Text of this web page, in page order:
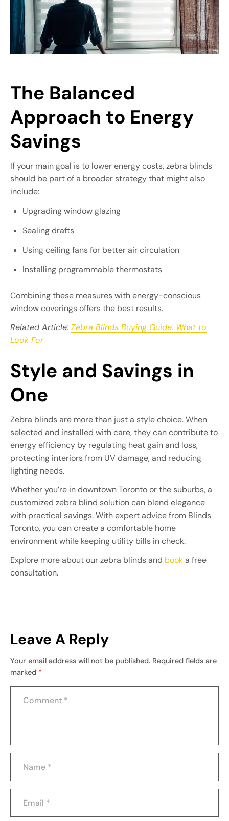
The Balanced
Approach to Energy
Savings
If your main goal is to lower energy costs, zebra blinds
should be part of a broader strategy that might also
include:
Upgrading window glazing
Sealing drafts
Using ceiling fans for better air circulation
Installing programmable thermostats
Combining these measures with energy-conscious
window coverings offers the best results.
Related Article: Zebra Blinds Buying Guide: What to
Look For
Style and Savings in
One
Zebra blinds are more than just a style choice. When
selected and installed with care, they can contribute to
energy efficiency by regulating heat gain and loss,
protecting interiors from UV damage, and reducing
lighting needs.
Whether you’re in downtown Toronto or the suburbs, a
customized zebra blind solution can blend elegance
with practical savings. With expert advice from Blinds
Toronto, you can create a comfortable home
environment while keeping utility bills in check.
Explore more about our zebra blinds and booka free
consultation.
Leave A Reply
Your email address will not be published. Required fields are
marked *